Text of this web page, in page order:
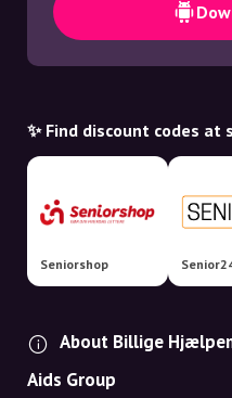
✨ Find discount codes at
Seniorshop
About Billige
Aids Group